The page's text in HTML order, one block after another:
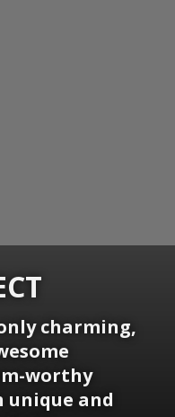
charming,
worthy
unique and